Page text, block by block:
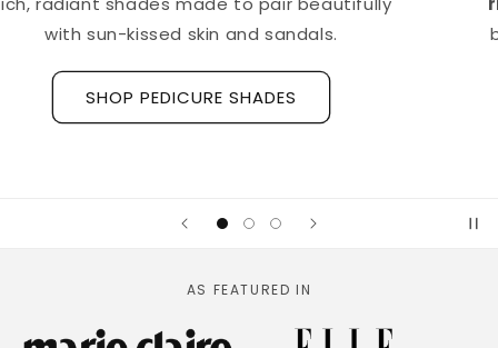
base coat is clinically tested to hydrate and
Discover La Base Intensive
AS FEATURED IN